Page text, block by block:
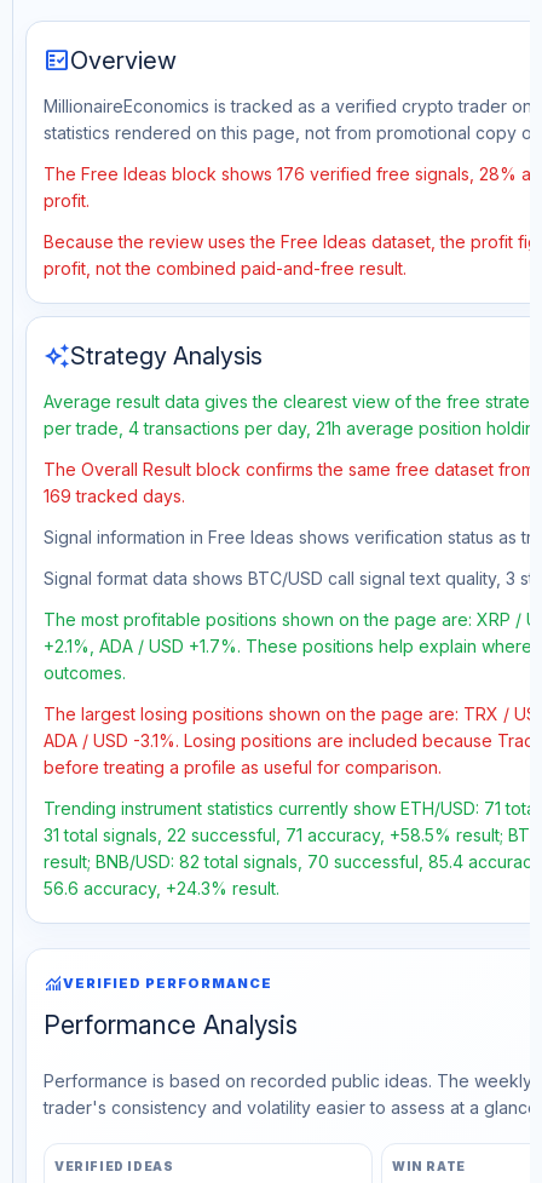
fact_checkOverview
MillionaireEconomics is tracked as a verified crypto trader
statistics rendered on this page, not from promotional copy or
The Free Ideas block shows 176 verified free signals, 28%
profit.
Because the review uses the Free Ideas dataset, the profit
profit, not the combined paid-and-free result.
auto_awesomeStrategy Analysis
Average result data gives the clearest view of the free
per trade, 4 transactions per day, 21h average position
The Overall Result block confirms the same free dataset
169 tracked days.
Signal information in Free Ideas shows verification status as
Signal format data shows BTC/USD call signal text quality, 3
The most profitable positions shown on the page are: XRP /
+2.1%, ADA / USD +1.7%. These positions help explain
outcomes.
The largest losing positions shown on the page are: TRX /
ADA / USD -3.1%. Losing positions are included because
before treating a profile as useful for comparison.
Trending instrument statistics currently show ETH/USD: 71
31 total signals, 22 successful, 71 accuracy, +58.5% result;
result; BNB/USD: 82 total signals, 70 successful, 85.4
56.6 accuracy, +24.3% result.
monitoringVERIFIED PERFORMANCE
Performance Analysis
Performance is based on recorded public ideas. The
trader's consistency and volatility easier to assess at a glance.
VERIFIED IDEAS WIN RATE